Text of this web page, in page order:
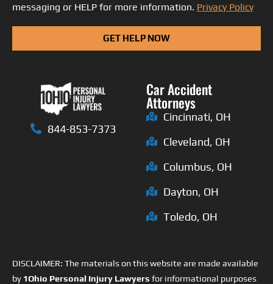
messaging or HELP for more information. Privacy Policy
GET HELP NOW
844-853-7373
Car Accident
Attorneys
Cincinnati, OH
Cleveland, OH
Columbus, OH
Dayton, OH
Toledo, OH
DISCLAIMER: The materials on this website are made available
by 1Ohio Personal Injury Lawyers for informational purposes